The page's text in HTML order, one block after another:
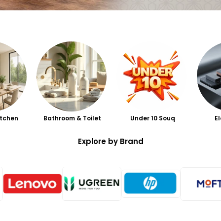
Bathroom & Toilet Under 10 Souq
Explore by Brand